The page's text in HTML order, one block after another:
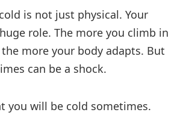
is not just physical. Your
role. The more you climb in
more your body adapts. But
can be a shock.
you will be cold sometimes.